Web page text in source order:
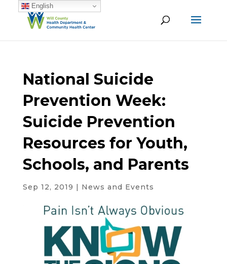
National Suicide
Prevention Week:
Suicide Prevention
Resources for Youth,
Schools, and Parents
Sep 12, 2019 | News and Events
English